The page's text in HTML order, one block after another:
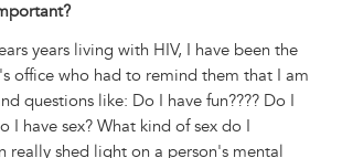
years living with HIV, I have been the
office who had to remind them that I am
questions like: Do I have fun???? Do I
I have sex? What kind of sex do I
really shed light on a person's mental